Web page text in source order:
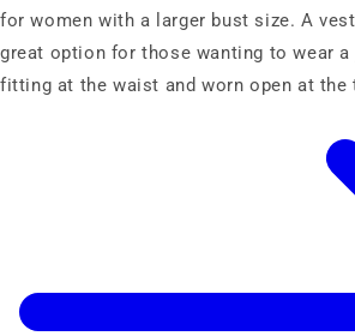
for women with a larger bust size. A
great option for those wanting to wear
fitting at the waist and worn open at the